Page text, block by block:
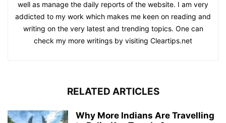
well as manage the daily reports of the website. I am very
addicted to my work which makes me keen on reading and
writing on the very latest and trending topics. One can
check my more writings by visiting Cleartips.net
RELATED ARTICLES
Why More Indians Are Travelling